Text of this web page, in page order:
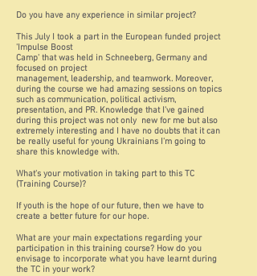
Do you have any experience in similar project?
This July I took a part in the European funded project
'Impulse Boost
Camp' that was held in Schneeberg, Germany and
focused on project
management, leadership, and teamwork. Moreover,
during the course we had amazing sessions on topics
such as communication, political activism,
presentation, and PR. Knowledge that I've gained
during this project was not only new for me but also
extremely interesting and I have no doubts that it can
be really useful for young Ukrainians I'm going to
share this knowledge with.
What's your motivation in taking part to this TC
(Training Course)?
If youth is the hope of our future, then we have to
create a better future for our hope.
What are your main expectations regarding your
participation in this training course? How do you
envisage to incorporate what you have learnt during
the TC in your work?